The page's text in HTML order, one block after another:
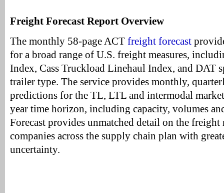
Freight Forecast Report Overview
The monthly 58-page ACT freight forecast
for a broad range of U.S. freight measures,
Index, Cass Truckload Linehaul Index, and DAT
trailer type. The service provides monthly,
predictions for the TL, LTL and intermodal
year time horizon, including capacity, volumes
Forecast provides unmatched detail on the
companies across the supply chain plan with
uncertainty.